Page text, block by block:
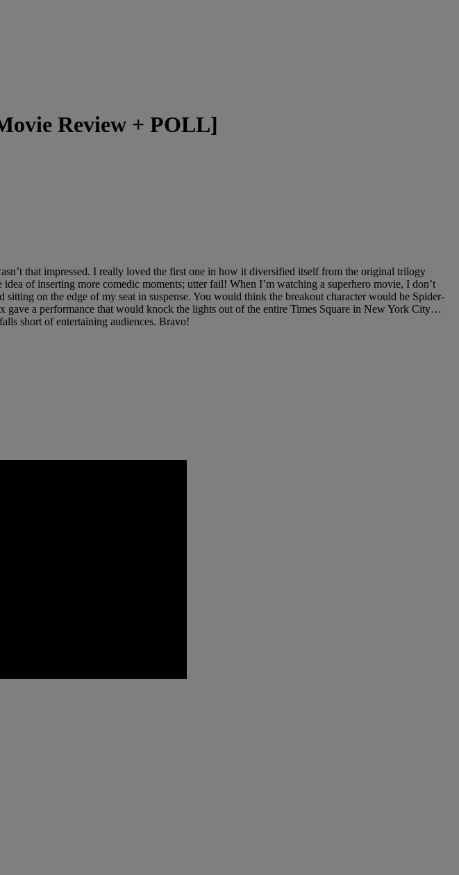
Review + POLL]
that impressed. I really loved the first one in how it diversified itself from the original trilogy
of inserting more comedic moments; utter fail! When I’m watching a superhero movie, I don’t
on the edge of my seat in suspense. You would think the breakout character would be Spider-
a performance that would knock the lights out of the entire Times Square in New York City…
short of entertaining audiences. Bravo!